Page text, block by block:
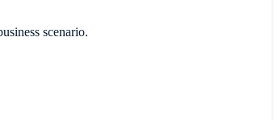
scenario.